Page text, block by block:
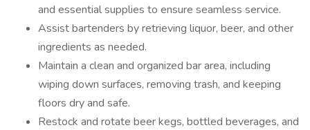
and essential supplies to ensure seamless service.
Assist bartenders by retrieving liquor, beer, and other
ingredients as needed.
Maintain a clean and organized bar area, including
wiping down surfaces, removing trash, and keeping
floors dry and safe.
Restock and rotate beer kegs, bottled beverages, and